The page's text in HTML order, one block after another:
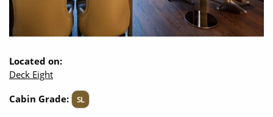
Located on:
Deck Eight
Cabin Grade:
SL